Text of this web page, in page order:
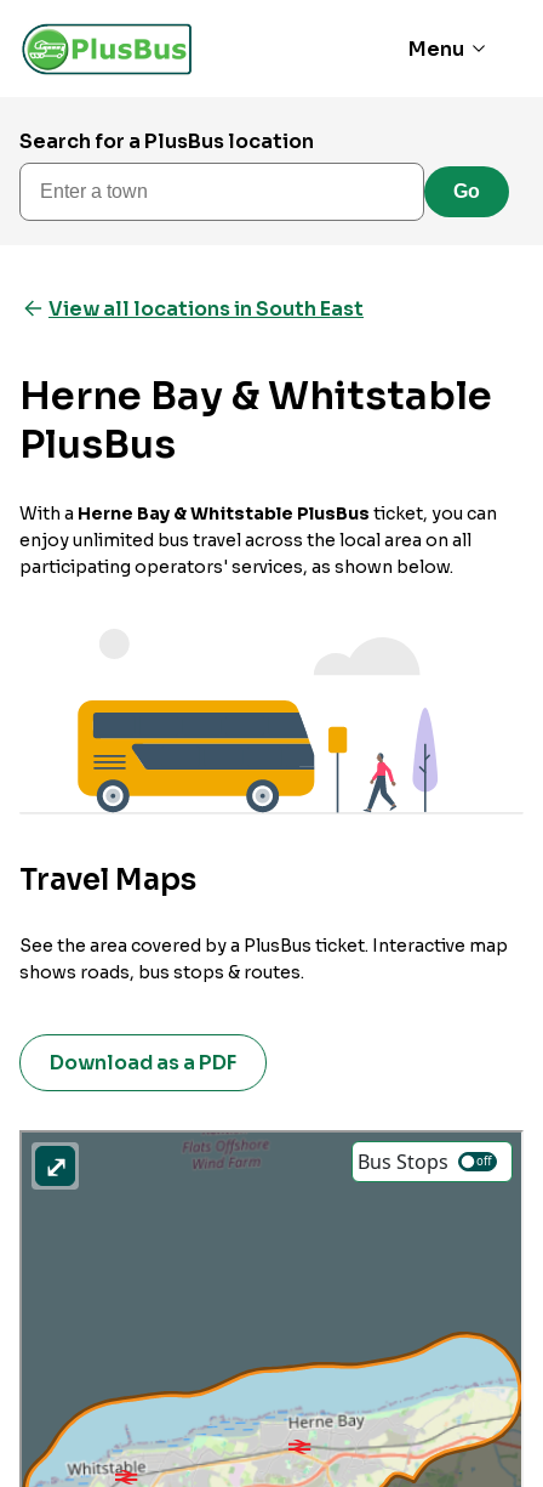
Menu
Search for a PlusBus location
Enter a town
Go
View all locations in South East
Herne Bay & Whitstable
PlusBus
With a Herne Bay & Whitstable PlusBus ticket, you can
enjoy unlimited bus travel across the local area on all
participating operators' services, as shown below.
Travel Maps
See the area covered by a PlusBus ticket. Interactive map
shows roads, bus stops & routes.
Download as a PDF